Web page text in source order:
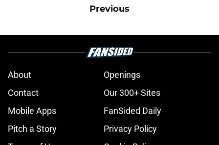
Previous
About
Openings
Contact
Our 300+ Sites
Mobile Apps
FanSided Daily
Pitch a Story
Privacy Policy